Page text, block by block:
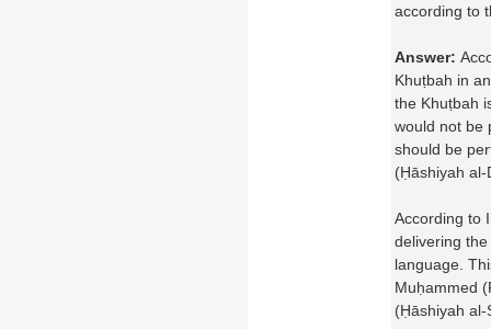
according to
Answer:
Khuṭbah in
the Khuṭbah
would not be
should be
(Ḥāshiyah
According to
delivering
language.
(Ḥāshiyah